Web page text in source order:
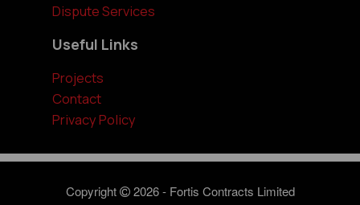
Dispute Services
Useful Links
Projects
Contact
Privacy Policy
Copyright 2026 - Fortis Contracts Limited